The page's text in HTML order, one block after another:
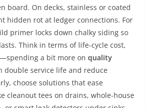
board. On decks, stainless or coated
hidden rot at ledger connections. For
primer locks down chalky siding so
Think in terms of life-cycle cost,
a bit more on quality
double service life and reduce
choose solutions that ease
cleanout tees on drains, whole-house